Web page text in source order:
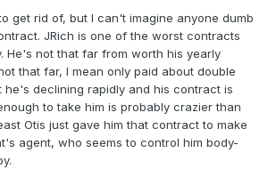
get rid of, but I can't imagine anyone dumb
JRich is one of the worst contracts
He's not that far from worth his yearly
that far, I mean only paid about double
declining rapidly and his contract is
to take him is probably crazier than
Otis just gave him that contract to make
agent, who seems to control him body-